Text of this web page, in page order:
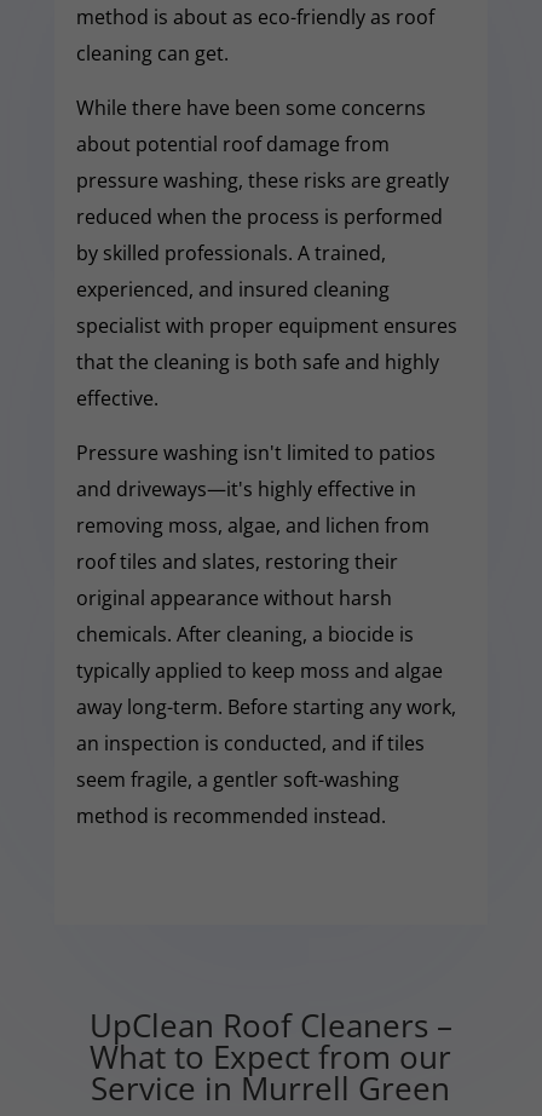
method is about as eco-friendly as roof
cleaning can get.
While there have been some concerns
about potential roof damage from
pressure washing, these risks are greatly
reduced when the process is performed
by skilled professionals. A trained,
experienced, and insured cleaning
specialist with proper equipment ensures
that the cleaning is both safe and highly
effective.
Pressure washing isn't limited to patios
and driveways—it's highly effective in
removing moss, algae, and lichen from
roof tiles and slates, restoring their
original appearance without harsh
chemicals. After cleaning, a biocide is
typically applied to keep moss and algae
away long-term. Before starting any work,
an inspection is conducted, and if tiles
seem fragile, a gentler soft-washing
method is recommended instead.
UpClean Roof Cleaners –
What to Expect from our
Service in Murrell Green